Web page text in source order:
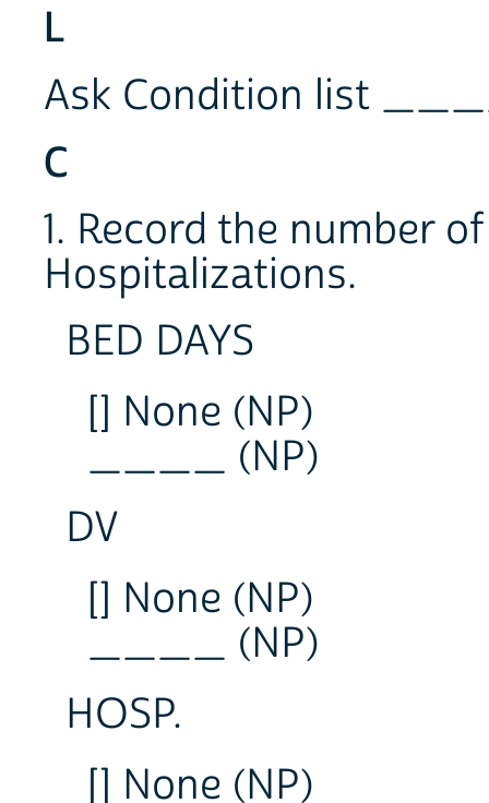
L
Ask Condition list
C
1. Record the number
Hospitalizations.
BED DAYS
[] None (NP)
____ (NP)
DV
[] None (NP)
____ (NP)
HOSP.
[] None (NP)